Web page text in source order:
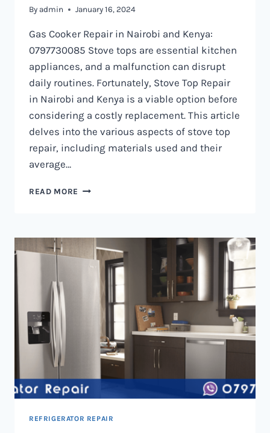
By admin January 16, 2024
Gas Cooker Repair in Nairobi and Kenya:
0797730085 Stove tops are essential kitchen
appliances, and a malfunction can disrupt
daily routines. Fortunately, Stove Top Repair
in Nairobi and Kenya is a viable option before
considering a costly replacement. This article
delves into the various aspects of stove top
repair, including materials used and their
average…
READ MORE GAS
NAIROBI
REFRIGERATOR REPAIR